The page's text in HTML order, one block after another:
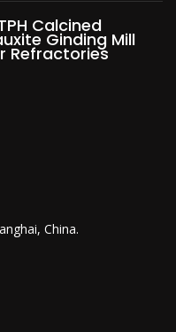
Calcined
Ginding Mill
Refractories
China.